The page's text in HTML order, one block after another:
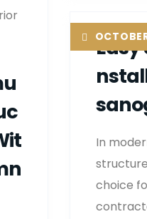
Easy
In
choice